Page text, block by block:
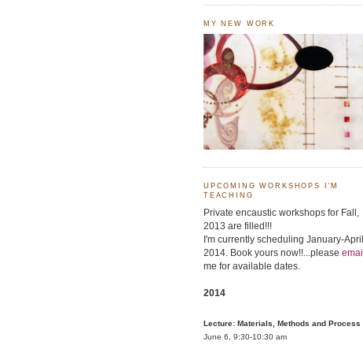
MY NEW WORK
UPCOMING WORKSHOPS I'M
TEACHING
Private encaustic workshops for Fall,
2013 are filled!!!
I'm currently scheduling January-April,
2014. Book yours now!!...please email
me for available dates.
2014
Lecture: Materials, Methods and Process
June 6, 9:30-10:30 am